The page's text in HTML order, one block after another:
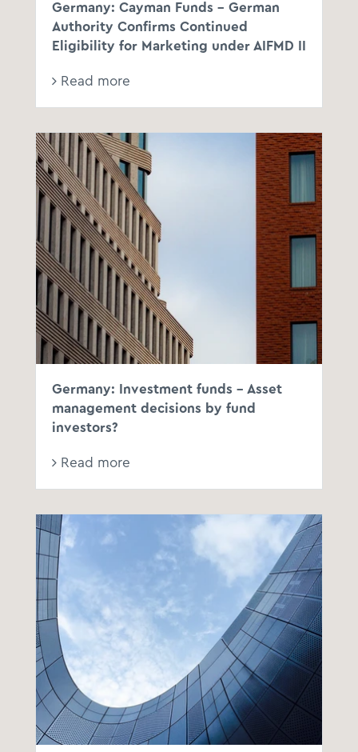
Germany: Cayman Funds – German
Authority Confirms Continued
Eligibility for Marketing under AIFMD II
Read more
BFH
Germany: Investment funds - Asset
management decisions by fund
investors?
Read more